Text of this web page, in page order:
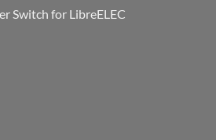
Switch for LibreELEC